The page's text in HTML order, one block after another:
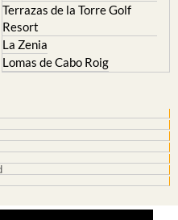
Terrazas de la Torre Golf
Resort
La Zenia
Lomas de Cabo Roig